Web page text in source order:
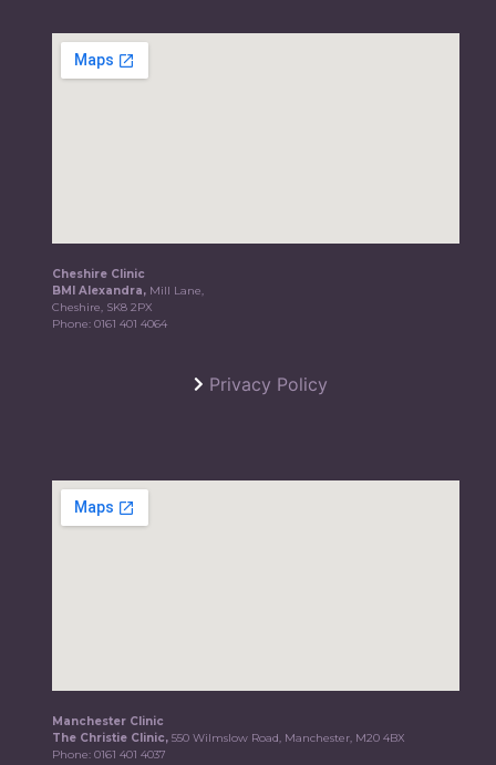
Cheshire Clinic
BMI Alexandra, Mill Lane,
Cheshire, SK8 2PX
Phone:0161 401 4064
Privacy Policy
Manchester Clinic
The Christie Clinic,550 Wilmslow Road, Manchester, M20 4BX
Phone:0161 401 4037